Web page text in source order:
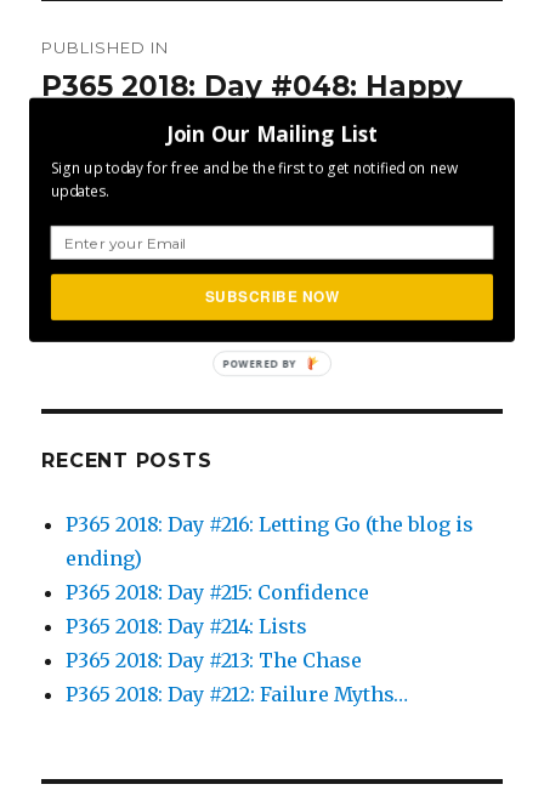
navigation
PUBLISHED IN
P365 2018: Day #048: Happy
for:
RECENT POSTS
P365 2018: Day #216: Letting Go (the blog is
ending)
P365 2018: Day #215: Confidence
P365 2018: Day #214: Lists
P365 2018: Day #213: The Chase
P365 2018: Day #212: Failure Myths…
Join Our Mailing List
Sign up today for free and be the first to get notified on new
updates.
SUBSCRIBE NOW
POWERED BY